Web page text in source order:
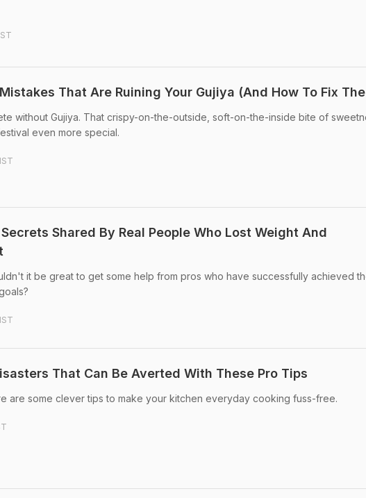
That Are Ruining Your Gujiya (And How To Fix
without Gujiya. That crispy-on-the-outside, soft-on-the-inside bite of
even more special.
Shared By Real People Who Lost Weight And
it be great to get some help from pros who have successfully achieved
That Can Be Averted With These Pro Tips
are some clever tips to make your kitchen everyday cooking fuss-free.